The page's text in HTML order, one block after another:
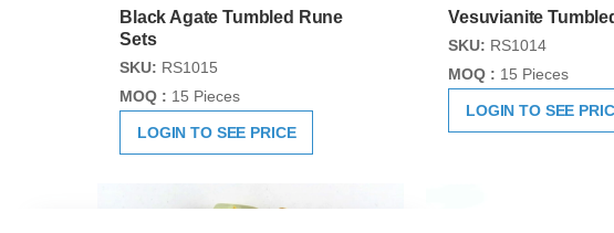
Black Agate Tumbled Rune
Sets
SKU: RS1015
MOQ : 15 Pieces
LOGIN TO SEE PRICE
Vesuvianite
SKU: RS1014
MOQ : 15 Pieces
LOGIN TO SEE